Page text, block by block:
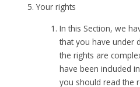
Your rights
In this Section, we
that you have under
the rights are
have been included
you should read the